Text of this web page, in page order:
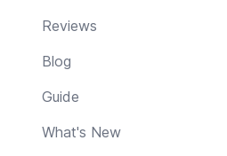
Reviews
Blog
Guide
What's New